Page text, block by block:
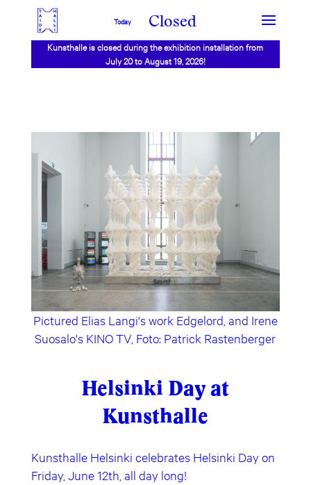
Today Closed
Kunsthalle is closed during the exhibition installation from
July 20 to August 19, 2026!
Pictured Elias Langi's work Edgelord, and Irene
Suosalo's KINO TV, Foto: Patrick Rastenberger
Helsinki Day at
Kunsthalle
Kunsthalle Helsinki celebrates Helsinki Day on
Friday, June 12th, all day long!